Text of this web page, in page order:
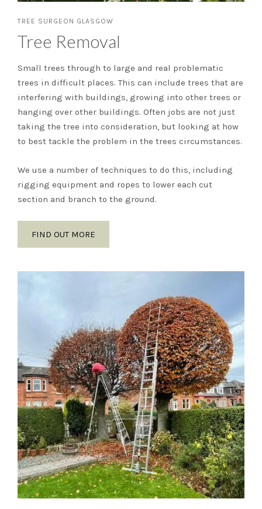
TREE SURGEON GLASGOW
Tree Removal
Small trees through to large and real problematic
trees in difficult places. This can include trees that are
interfering with buildings, growing into other trees or
hanging over other buildings. Often jobs are not just
taking the tree into consideration, but looking at how
to best tackle the problem in the trees circumstances.
We use a number of techniques to do this, including
rigging equipment and ropes to lower each cut
section and branch to the ground.
FIND OUT MORE